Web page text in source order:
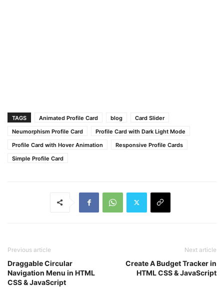
TAGS Animated Profile Card blog
Card Slider
Neumorphism Profile Card
Profile Card with Dark Light Mode
Profile Card with Hover Animation
Responsive Profile Cards
Simple Profile Card
Previous article
Draggable Circular
Navigation Menu in HTML
CSS & JavaScript
Next article
Create A Budget Tracker in
HTML CSS & JavaScript